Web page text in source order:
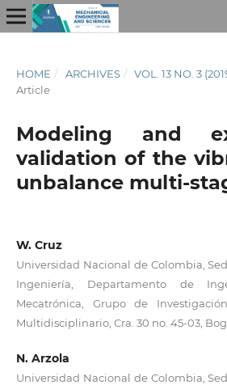
HOME / ARCHIVES / VOL. 13 NO. 3
Article
Modeling and
validation of the
unbalance multi-
W. Cruz
Universidad Nacional de Colombia,
Ingeniería, Departamento de
Mecatrónica, Grupo de
Multidisciplinario, Cra. 30 no. 45-03,
N. Arzola
Universidad Nacional de Colombia,